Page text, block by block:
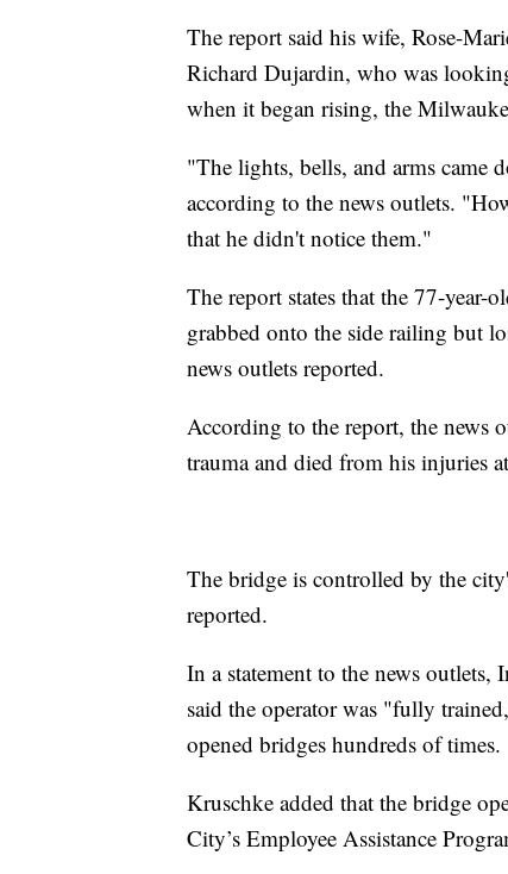
The report said his wife, Rose-
Richard Dujardin, who was
when it began rising, the
"The lights, bells, and arms came
according to the news outlets.
that he didn't notice them."
The report states that the 77-
grabbed onto the side railing but
news outlets reported.
According to the report, the news
trauma and died from his injuries
The bridge is controlled by the
reported.
In a statement to the news
said the operator was "fully
opened bridges hundreds of times.
Kruschke added that the bridge
City’s Employee Assistance